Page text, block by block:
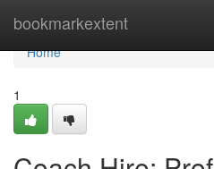
bookmarkextent
Home
Home
1